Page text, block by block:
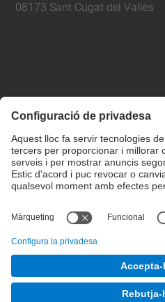
08173 Sant Cugat del Vallès
etsav@upc.edu
contacte
on som
segueix-nos
Escola Tècnica Superior